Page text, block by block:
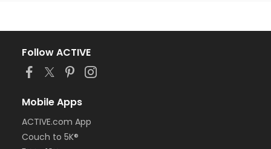
Follow ACTIVE
Mobile Apps
ACTIVE.com App
Couch to 5K®